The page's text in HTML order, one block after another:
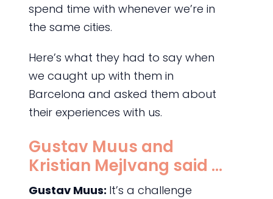
spend time with whenever we’re in
the same cities.
Here’s what they had to say when
we caught up with them in
Barcelona and asked them about
their experiences with us.
Gustav Muus and
Kristian Mejlvang said …
Gustav Muus: It’s a challenge